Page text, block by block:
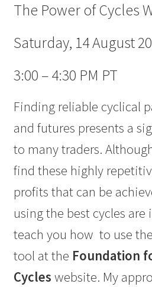
The Power of Cycles
Saturday, 14 August
3:00 – 4:30 PM PT
Finding reliable cyclical
and futures presents a
to many traders.
find these highly
profits that can be
using the best cycles are
teach you how to use
tool at the Foundation
Cycles website. My